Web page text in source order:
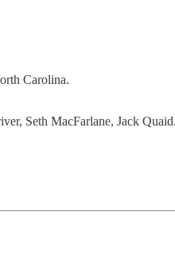
Carolina.
Seth MacFarlane, Jack Quaid.